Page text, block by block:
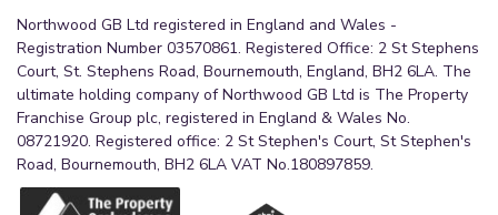
Northwood GB Ltd registered in England and Wales -
Registration Number 03570861. Registered Office: 2 St Stephens
Court, St. Stephens Road, Bournemouth, England, BH2 6LA. The
ultimate holding company of Northwood GB Ltd is The Property
Franchise Group plc, registered in England & Wales No.
08721920. Registered office: 2 St Stephen's Court, St Stephen's
Road, Bournemouth, BH2 6LA VAT No.180897859.